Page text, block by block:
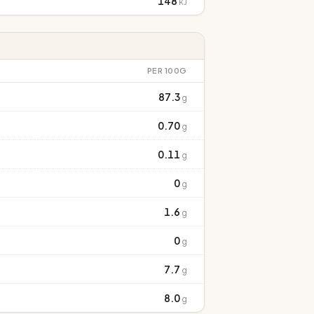
PER 100G
87.3 g
0.70 g
0.11 g
0 g
1.6 g
0 g
7.7 g
8.0 g